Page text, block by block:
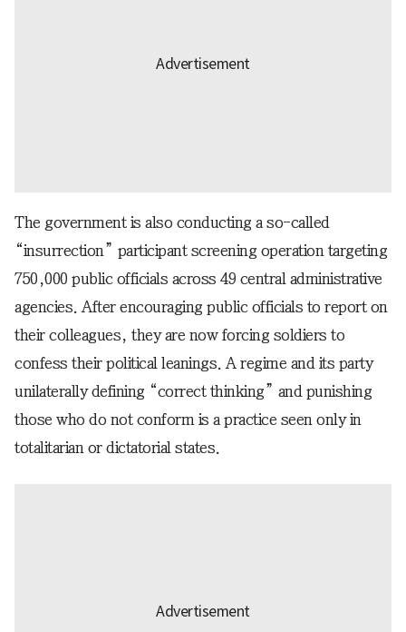
The government is also conducting a so-called
“insurrection” participant screening operation targeting
750,000 public officials across 49 central administrative
agencies. After encouraging public officials to report on
their colleagues, they are now forcing soldiers to
confess their political leanings. A regime and its party
unilaterally defining “correct thinking” and punishing
those who do not conform is a practice seen only in
totalitarian or dictatorial states.